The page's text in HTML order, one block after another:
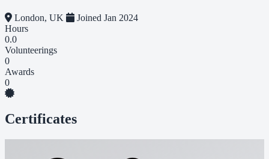
London, UK
Joined Jan 2024
Hours
0.0
Volunteerings
0
Awards
0
Certificates